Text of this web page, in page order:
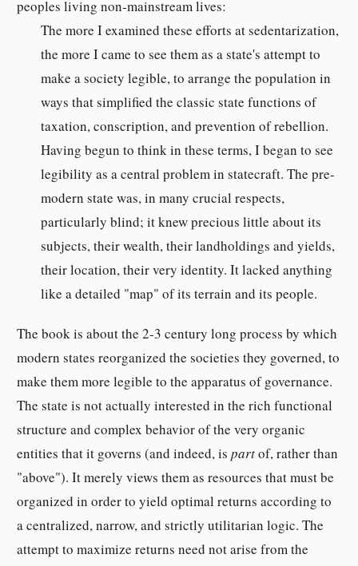
peoples living non-mainstream lives:
The more I examined these efforts at sedentarization,
the more I came to see them as a state's attempt to
make a society legible, to arrange the population in
ways that simplified the classic state functions of
taxation, conscription, and prevention of rebellion.
Having begun to think in these terms, I began to see
legibility as a central problem in statecraft. The pre-
modern state was, in many crucial respects,
particularly blind; it knew precious little about its
subjects, their wealth, their landholdings and yields,
their location, their very identity. It lacked anything
like a detailed "map" of its terrain and its people.
The book is about the 2-3 century long process by which
modern states reorganized the societies they governed, to
make them more legible to the apparatus of governance.
The state is not actually interested in the rich functional
structure and complex behavior of the very organic
entities that it governs (and indeed, ispartof, rather than
"above"). It merely views them as resources that must be
organized in order to yield optimal returns according to
a centralized, narrow, and strictly utilitarian logic. The
attempt to maximize returns need not arise from the